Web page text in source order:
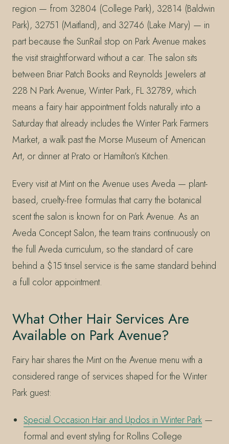
region — from 32804 (College Park), 32814 (Baldwin
Park), 32751 (Maitland), and 32746 (Lake Mary) — in
part because the SunRail stop on Park Avenue makes
the visit straightforward without a car. The salon sits
between Briar Patch Books and Reynolds Jewelers at
228 N Park Avenue, Winter Park, FL 32789, which
means a fairy hair appointment folds naturally into a
Saturday that already includes the Winter Park Farmers
Market, a walk past the Morse Museum of American
Art, or dinner at Prato or Hamilton’s Kitchen.
Every visit at Mint on the Avenue uses Aveda — plant-
based, cruelty-free formulas that carry the botanical
scent the salon is known for on Park Avenue. As an
Aveda Concept Salon, the team trains continuously on
the full Aveda curriculum, so the standard of care
behind a $15 tinsel service is the same standard behind
a full color appointment.
What Other Hair Services Are
Available on Park Avenue?
Fairy hair shares the Mint on the Avenue menu with a
considered range of services shaped for the Winter
Park guest:
Special Occasion Hair and Updos in Winter Park —
formal and event styling for Rollins College